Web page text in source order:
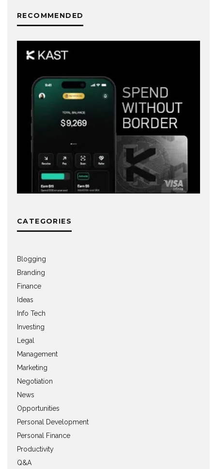
RECOMMENDED
CATEGORIES
Blogging
Branding
Finance
Ideas
Info Tech
Investing
Legal
Management
Marketing
Negotiation
News
Opportunities
Personal Development
Personal Finance
Productivity
Q&A